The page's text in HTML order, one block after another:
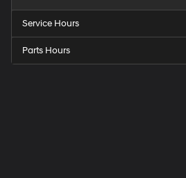
Service Hours
Parts Hours